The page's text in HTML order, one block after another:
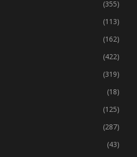
(1,199)
(355)
(113)
(162)
(422)
(319)
(18)
(125)
(287)